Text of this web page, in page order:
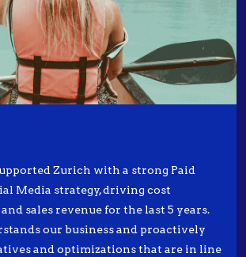
Zurich with a strong Paid
Media strategy, driving cost
sales revenue for the last 5 years.
our business and proactively
and optimizations that are in line